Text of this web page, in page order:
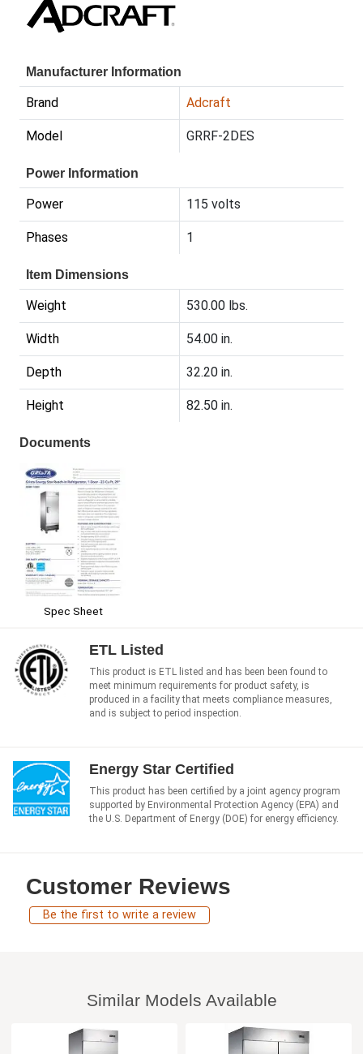
Manufacturer Information
Brand Adcraft
Model GRRF-2DES
Power Information
Power 115 volts
Phases 1
Item Dimensions
Weight 530.00 lbs.
Width 54.00 in.
Depth 32.20 in.
Height 82.50 in.
Documents
Spec Sheet
ETL Listed
This product is ETL listed and has been been found to
meet minimum requirements for product safety, is
produced in a facility that meets compliance measures,
and is subject to period inspection.
Energy Star Certified
This product has been certified by a joint agency program
supported by Environmental Protection Agency (EPA) and
the U.S. Department of Energy (DOE) for energy efficiency.
Customer Reviews
Be the first to write a review
Similar Models Available